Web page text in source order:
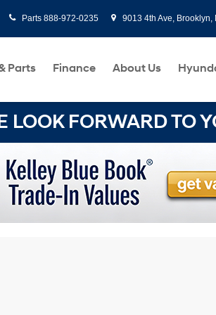
Parts 888-972-0235 9013 4th Ave, Brooklyn,
Parts Finance About Us
FORWARD TO